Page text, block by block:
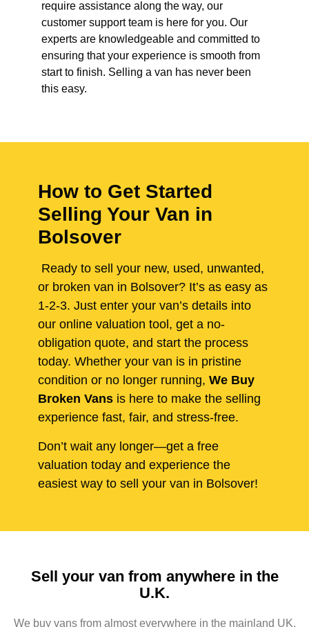
require assistance along the way, our
customer support team is here for you. Our
experts are knowledgeable and committed to
ensuring that your experience is smooth from
start to finish. Selling a van has never been
this easy.
How to Get Started
Selling Your Van in
Bolsover
Ready to sell your new, used, unwanted,
or broken van in Bolsover? It’s as easy as
1-2-3. Just enter your van’s details into
our online valuation tool, get a no-
obligation quote, and start the process
today. Whether your van is in pristine
condition or no longer running, We Buy
Broken Vans is here to make the selling
experience fast, fair, and stress-free.
Don’t wait any longer—get a free
valuation today and experience the
easiest way to sell your van in Bolsover!
Sell your van from anywhere in the
U.K.
We buy vans from almost everywhere in the mainland UK,